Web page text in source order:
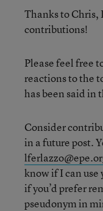
Thanks to Chris,
contributions!
Please feel free
reactions to the
has been said in
Consider
in a future post.
know if I can use
if you’d prefer
pseudonym in